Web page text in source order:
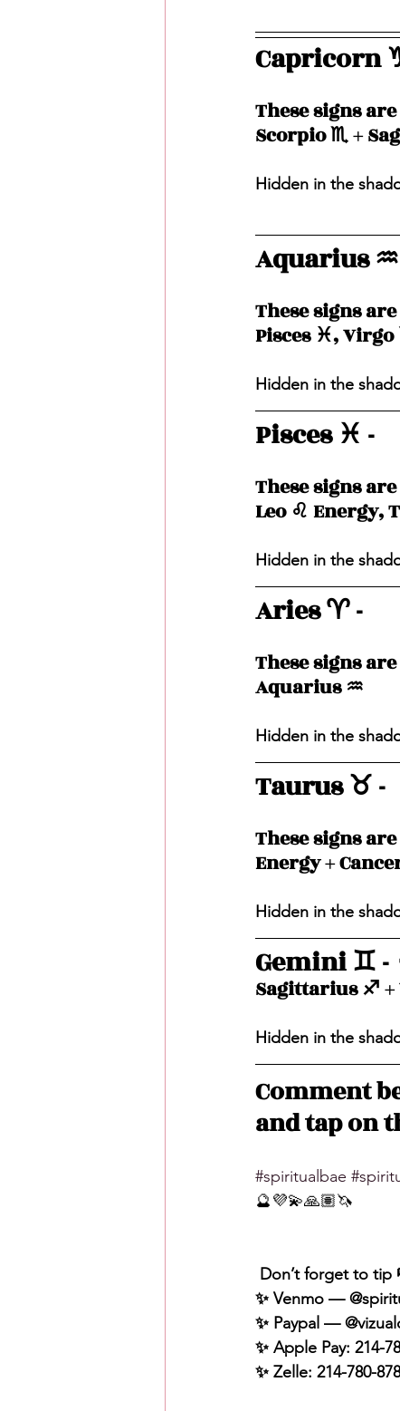
Capricorn
These signs
Scorpio ♏️ +
Hidden in the
Aquarius
These signs
Pisces ♓️,
Hidden in the
Pisces ♓️ -
These signs
Leo ♌️ Energy,
Hidden in the
Aries ♈️ -
These signs
Aquarius ♒️
Hidden in the
Taurus ♉️ -
These signs
Energy +
Hidden in the
Gemini ♊️ -
Sagittarius ♐️
Hidden in the
Comment
and tap on
#spiritualbae
🔮💜💫🙏🏽🦄
Don’t forget to tip
✨ Venmo —
✨ Paypal —
✨ Apple Pay: 214-
✨ Zelle: 214-780-